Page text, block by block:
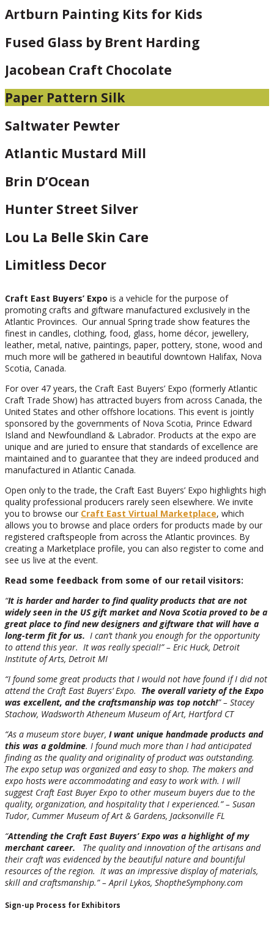
Artburn Painting Kits for Kids
Fused Glass by Brent Harding
Jacobean Craft Chocolate
Paper Pattern Silk
Saltwater Pewter
Atlantic Mustard Mill
Brin D’Ocean
Hunter Street Silver
Lou La Belle Skin Care
Limitless Decor
Craft East Buyers’ Expo is a vehicle for the purpose of
promoting crafts and giftware manufactured exclusively in the
Atlantic Provinces. Our annual Spring trade show features the
finest in candles, clothing, food, glass, home décor, jewellery,
leather, metal, native, paintings, paper, pottery, stone, wood and
much more will be gathered in beautiful downtown Halifax, Nova
Scotia, Canada.
For over 47 years, the Craft East Buyers’ Expo (formerly Atlantic
Craft Trade Show) has attracted buyers from across Canada, the
United States and other offshore locations. This event is jointly
sponsored by the governments of Nova Scotia, Prince Edward
Island and Newfoundland & Labrador. Products at the expo are
unique and are juried to ensure that standards of excellence are
maintained and to guarantee that they are indeed produced and
manufactured in Atlantic Canada.
Open only to the trade, the Craft East Buyers’ Expo highlights high
quality professional producers rarely seen elsewhere. We invite
you to browse our Craft East Virtual Marketplace, which
allows you to browse and place orders for products made by our
registered craftspeople from across the Atlantic provinces. By
creating a Marketplace profile, you can also register to come and
see us live at the event.
Read some feedback from some of our retail visitors:
“It is harder and harder to find quality products that are not
widely seen in the US gift market and Nova Scotia proved to be a
great place to find new designers and giftware that will have a
long-term fit for us. I can’t thank you enough for the opportunity
to attend this year. It was really special!” – Eric Huck, Detroit
Institute of Arts, Detroit MI
“I found some great products that I would not have found if I did not
attend the Craft East Buyers’ Expo. The overall variety of the Expo
was excellent, and the craftsmanship was top notch!” – Stacey
Stachow, Wadsworth Atheneum Museum of Art, Hartford CT
“As a museum store buyer, I want unique handmade products and
this was a goldmine. I found much more than I had anticipated
finding as the quality and originality of product was outstanding.
The expo setup was organized and easy to shop. The makers and
expo hosts were accommodating and easy to work with. I will
suggest Craft East Buyer Expo to other museum buyers due to the
quality, organization, and hospitality that I experienced.” – Susan
Tudor, Cummer Museum of Art & Gardens, Jacksonville FL
“Attending the Craft East Buyers’ Expo was a highlight of my
merchant career.
The quality and innovation of the artisans and
their craft was evidenced by the beautiful nature and bountiful
resources of the region. It was an impressive display of materials,
skill and craftsmanship.” – April Lykos, ShoptheSymphony.com
Sign-up Process for Exhibitors